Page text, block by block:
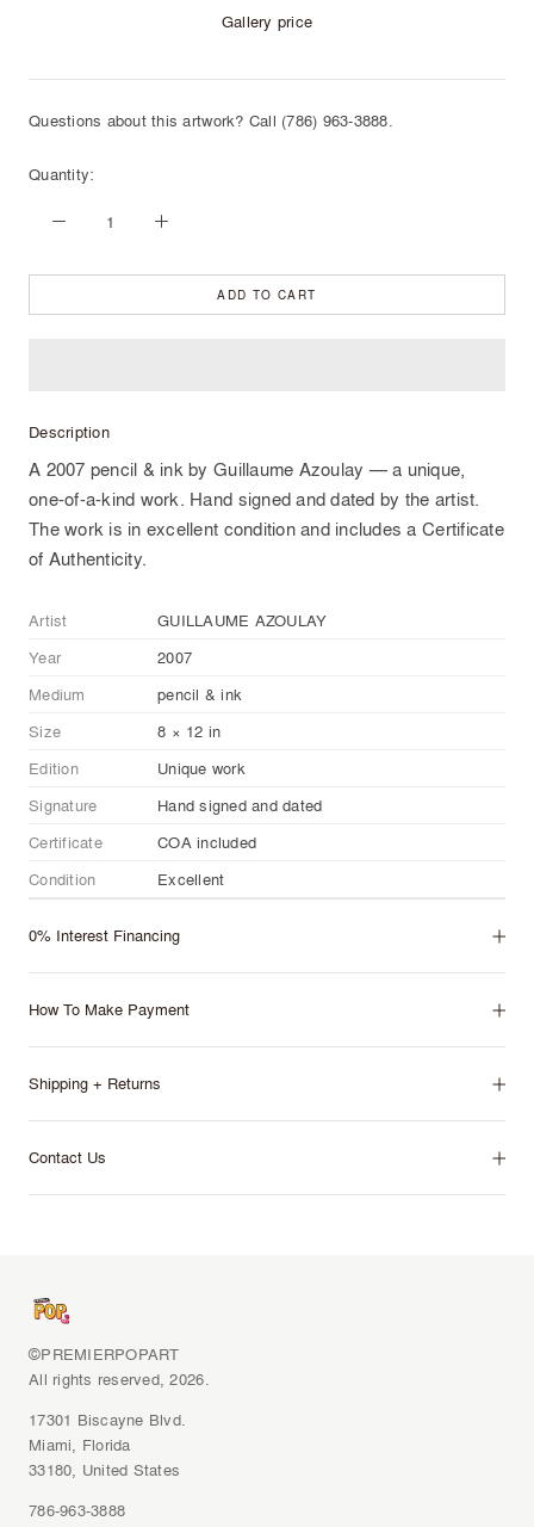
Gallery price
Questions about this artwork? Call (786) 963-3888.
Quantity:
ADD TO CART
Description
A 2007 pencil & ink by Guillaume Azoulay — a unique,
one-of-a-kind work. Hand signed and dated by the artist.
The work is in excellent condition and includes a Certificate
of Authenticity.
Artist
GUILLAUME AZOULAY
Year
2007
Medium
pencil & ink
Size
8 × 12 in
Edition
Unique work
Signature
Hand signed and dated
Certificate
COA included
Condition
Excellent
0% Interest Financing
How To Make Payment
Shipping + Returns
Contact Us
©PREMIERPOPART
All rights reserved, 2026.
17301 Biscayne Blvd.
Miami, Florida
33180, United States
786-963-3888